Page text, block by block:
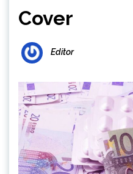
Cover
Editor